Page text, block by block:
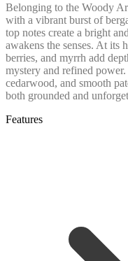
Belonging to the Woody
with a vibrant burst of
top notes create a bright
awakens the senses. At its
berries, and myrrh add
mystery and refined
cedarwood, and smooth
both grounded and
Features